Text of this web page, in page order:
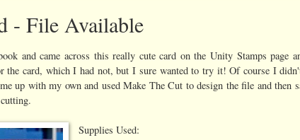
- File Available
and came across this really cute card on the Unity Stamps page
the card, which I had not, but I sure wanted to try it! Of course I
up with my own and used Make The Cut to design the file and then
Supplies Used: